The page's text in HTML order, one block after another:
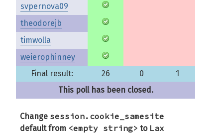
svpernova09
theodorejb
timwolla
weierophinney
Final result:
26 0
1
This poll has been closed.
Change session.cookie_samesite
default from <empty string> to Lax